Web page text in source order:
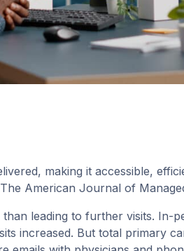
making it accessible,
The American Journal of
leading to further visits. In-
increased. But total primary